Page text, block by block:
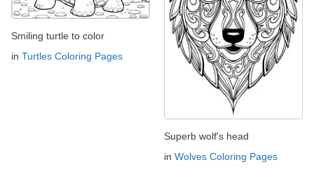
Smiling turtle to color
in Turtles Coloring Pages
Superb wolf's head
in Wolves Coloring Pages